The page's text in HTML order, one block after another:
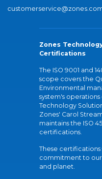
Zones
Certifications
The ISO 9001 and
scope covers the
Environmental
system's operations
Technology
Zones' Carol
maintains the ISO
certifications.
These certifications
commitment to our
and planet.